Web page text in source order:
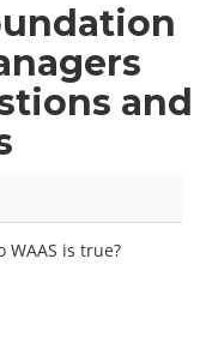
and
is true?